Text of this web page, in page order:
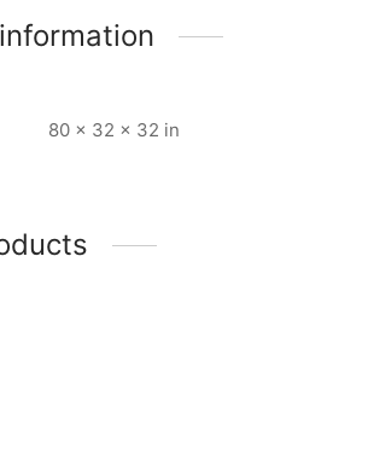
80 × 32 × 32 in